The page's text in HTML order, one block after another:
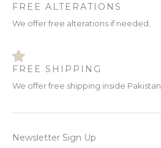
FREE ALTERATIONS
We offer free alterations if needed.
FREE SHIPPING
We offer free shipping inside Pakistan
Newsletter Sign Up